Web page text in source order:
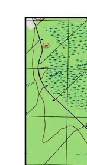
Coastal
Federation